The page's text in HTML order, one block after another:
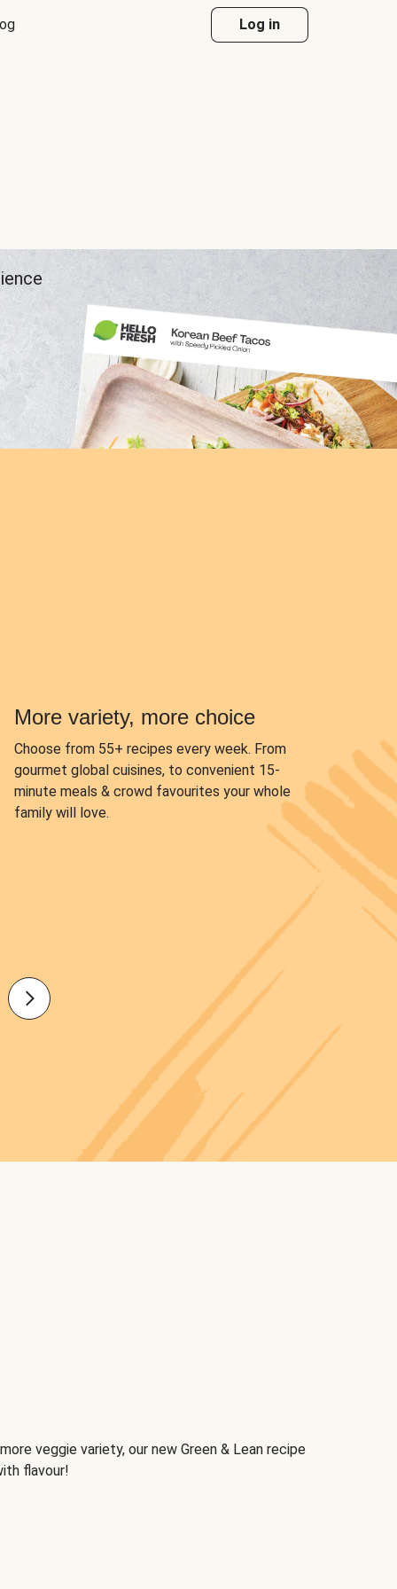
Log in
More variety, more choice
Choose from 55+ recipes every week. From
gourmet global cuisines, to convenient 15-
minute meals & crowd favourites your whole
family will love.
veggie variety, our new Green & Lean recipe
flavour!